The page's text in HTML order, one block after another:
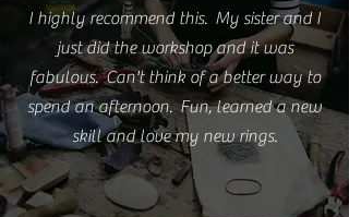
I highly recommend this. My sister and I
just did the workshop and it was
fabulous. Can't think of a better way to
spend an afternoon. Fun, learned a new
skill and love my new rings.